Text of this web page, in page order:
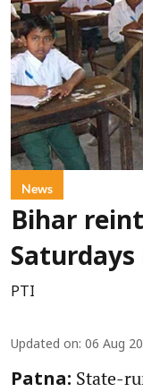
News
Bihar
Saturdays
PTI
Updated on: 06 Aug
Patna: State-